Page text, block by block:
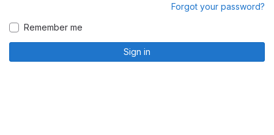
Forgot your password?
Remember me
Sign in